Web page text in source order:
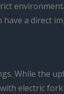
a direct
While the
electric